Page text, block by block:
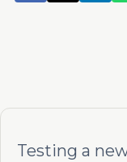
Testing a